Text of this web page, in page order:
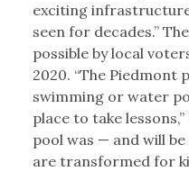
exciting
seen for decades.”
possible by local
2020. “The Piedmont
swimming or water
place to take
pool was — and will
are transformed for